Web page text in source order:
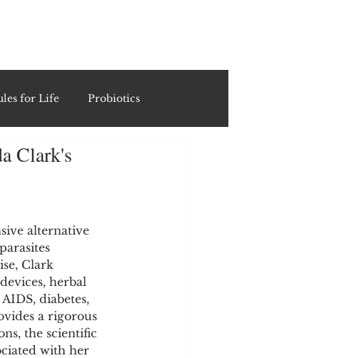
for Life Probiotics
Recipes & Formulations
Sleep Science
Clark's
alternative
Clark
herbal
diabetes,
a rigorous
the scientific
with her